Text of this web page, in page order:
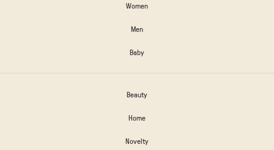
Women
Men
Baby
Beauty
Home
Novelty